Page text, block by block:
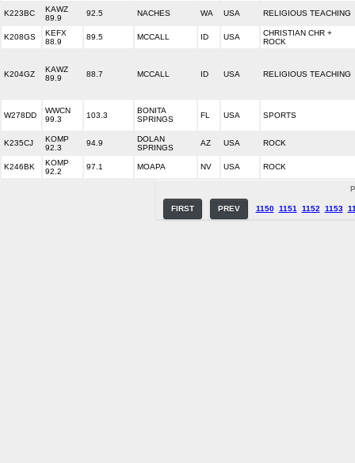
K223BC
KAWZ
89.9
92.5 NACHES WA USA RELIGIOUS TEACHING
K208GS
KEFX
88.9
89.5 MCCALL ID USA
CHRISTIAN CHR +
ROCK
K204GZ
KAWZ
89.9
88.7 MCCALL ID USA RELIGIOUS TEACHING
W278DD
WWCN
99.3
103.3
BONITA
SPRINGS
FL USA SPORTS
K235CJ
KOMP
92.3
94.9
DOLAN
SPRINGS
AZ USA ROCK
K246BK
KOMP
92.2
97.1 MOAPA NV USA ROCK
FIRST PREV 1150 1151 1152 1153